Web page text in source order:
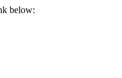
below: